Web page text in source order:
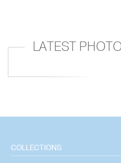
LATEST
COLLECTIONS